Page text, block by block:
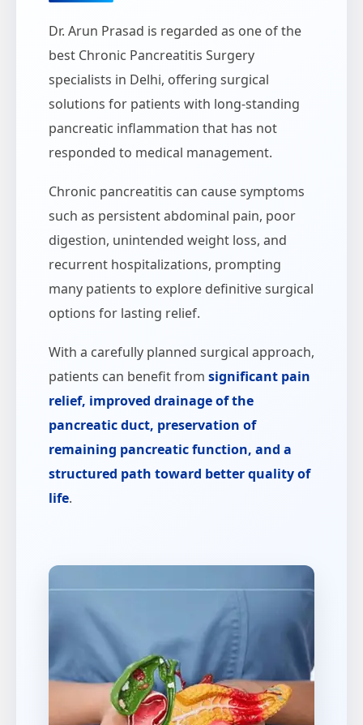
Dr. Arun Prasad is regarded as one of the
best Chronic Pancreatitis Surgery
specialists in Delhi, offering surgical
solutions for patients with long-standing
pancreatic inflammation that has not
responded to medical management.
Chronic pancreatitis can cause symptoms
such as persistent abdominal pain, poor
digestion, unintended weight loss, and
recurrent hospitalizations, prompting
many patients to explore definitive surgical
options for lasting relief.
With a carefully planned surgical approach,
patients can benefit from significant pain
relief, improved drainage of the
pancreatic duct, preservation of
remaining pancreatic function, and a
structured path toward better quality of
life.